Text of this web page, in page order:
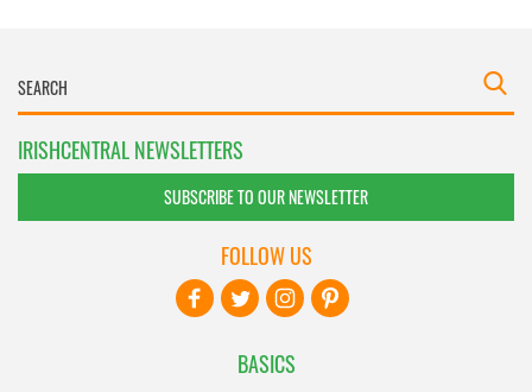
IRISHCENTRAL NEWSLETTERS
SUBSCRIBE TO OUR NEWSLETTER
BASICS
FOLLOW US